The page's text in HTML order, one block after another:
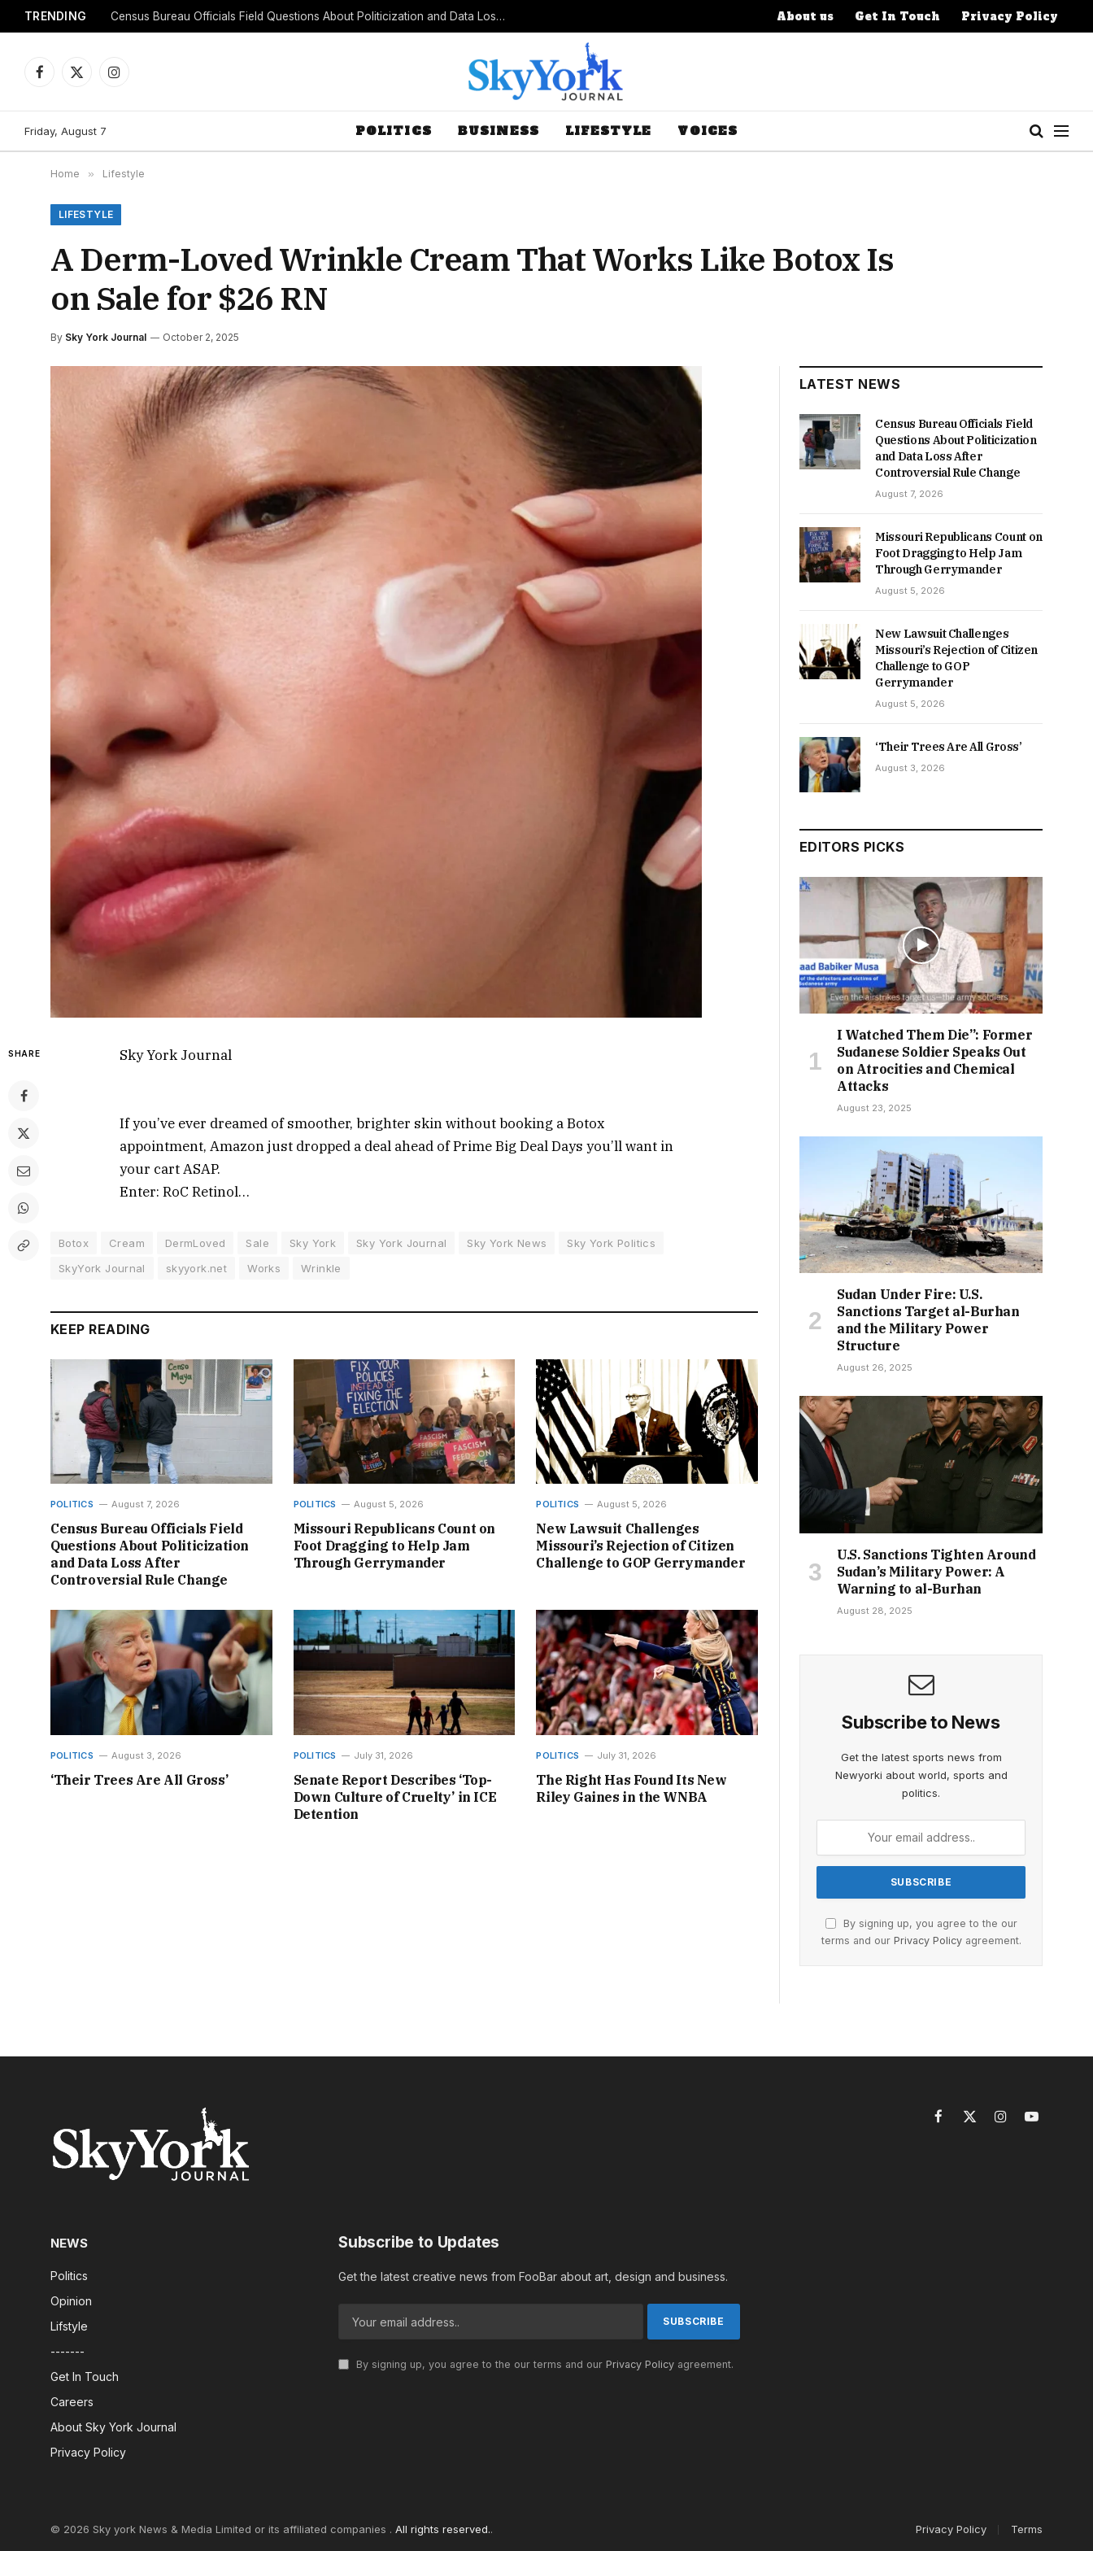
TRENDING Census Bureau Officials Field Questions About Politicization and Data Loss After Controversial Rule Change About us Get In Touch Privacy Policy
Facebook
X
Instagram
Friday, August 7 POLITICS BUSINESS LIFESTYLE VOICES
Home » Lifestyle
LIFESTYLE
A Derm-Loved Wrinkle Cream That Works Like Botox Is
on Sale for $26 RN
By Sky York Journal October 2, 2025
SHARE Sky York Journal
If you’ve ever dreamed of smoother, brighter skin without booking a Botox
appointment, Amazon just dropped a deal ahead of Prime Big Deal Days you’ll want in
your cart ASAP.
Enter: RoC Retinol…
Botox Cream DermLoved Sale Sky York Sky York Journal Sky York News
Sky York Politics
SkyYork Journal
skyyork.net Works Wrinkle
KEEP READING
POLITICS August 7, 2026
Census Bureau Officials Field
Questions About Politicization
and Data Loss After
Controversial Rule Change
POLITICS August 5, 2026
Missouri Republicans Count on
Foot Dragging to Help Jam
Through Gerrymander
POLITICS August 5, 2026
New Lawsuit Challenges
Missouri’s Rejection of Citizen
Challenge to GOP Gerrymander
POLITICS August 3, 2026
‘Their Trees Are All Gross’
POLITICS July 31, 2026
Senate Report Describes ‘Top-
Down Culture of Cruelty’ in ICE
Detention
POLITICS July 31, 2026
The Right Has Found Its New
Riley Gaines in the WNBA
LATEST NEWS
Census Bureau Officials Field
Questions About Politicization
and Data Loss After
Controversial Rule Change
August 7, 2026
Missouri Republicans Count on
Foot Dragging to Help Jam
Through Gerrymander
August 5, 2026
New Lawsuit Challenges
Missouri’s Rejection of Citizen
Challenge to GOP
Gerrymander
August 5, 2026
‘Their Trees Are All Gross’
August 3, 2026
EDITORS PICKS
I Watched Them Die”: Former
Sudanese Soldier Speaks Out
on Atrocities and Chemical
Attacks
August 23, 2025
Sudan Under Fire: U.S.
Sanctions Target al-Burhan
and the Military Power
Structure
August 26, 2025
U.S. Sanctions Tighten Around
Sudan’s Military Power: A
Warning to al-Burhan
August 28, 2025
Subscribe to News
Get the latest sports news from
Newyorki about world, sports and
politics.
By signing up, you agree to the our
terms and our Privacy Policyagreement.
Facebook
X
InstagramYouTube
NEWS
Politics
Opinion
Lifstyle
-------
Get In Touch
Careers
About Sky York Journal
Privacy Policy
Subscribe to Updates
Get the latest creative news from FooBar about art, design and business.
By signing up, you agree to the our terms and our Privacy Policy agreement.
© 2026 Sky york News & Media Limited or its affiliated companies . All rights reserved.. Privacy Policy Terms